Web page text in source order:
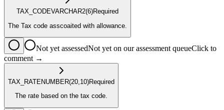
TAX_CODEVARCHAR2(6)Required
The Tax code asscoaited with allowance.
Not yet assessedNot yet on our assessment queueClick to
comment →
TAX_RATENUMBER(20,10)Required
The rate based on the tax code.